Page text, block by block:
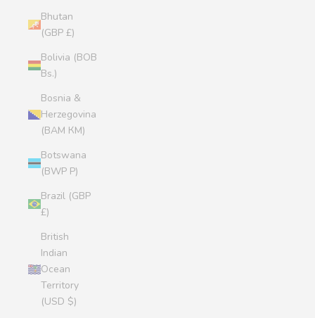
Bhutan
(GBP £)
Bolivia (BOB
Bs.)
Bosnia &
Herzegovina
(BAM КМ)
Botswana
(BWP P)
Brazil (GBP
£)
British
Indian
Ocean
Territory
(USD $)